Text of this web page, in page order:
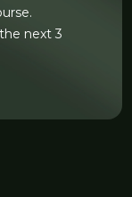
next 3